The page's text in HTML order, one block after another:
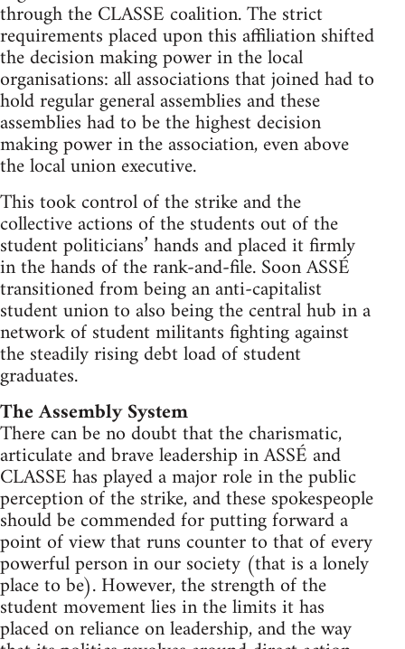
through the CLASSE coalition. The strict
requirements placed upon this affiliation shifted
the decision making power in the local
organisations: all associations that joined had to
hold regular general assemblies and these
assemblies had to be the highest decision
making power in the association, even above
the local union executive.
This took control of the strike and the
collective actions of the students out of the
student politicians’ hands and placed it firmly
in the hands of the rank-and-file. Soon ASSÉ
transitioned from being an anti-capitalist
student union to also being the central hub in a
network of student militants fighting against
the steadily rising debt load of student
graduates.
The Assembly System
There can be no doubt that the charismatic,
articulate and brave leadership in ASSÉ and
CLASSE has played a major role in the public
perception of the strike, and these spokespeople
should be commended for putting forward a
point of view that runs counter to that of every
powerful person in our society (that is a lonely
place to be). However, the strength of the
student movement lies in the limits it has
placed on reliance on leadership, and the way